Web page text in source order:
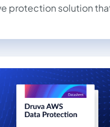
protection solution
global deduplication,
recovery without